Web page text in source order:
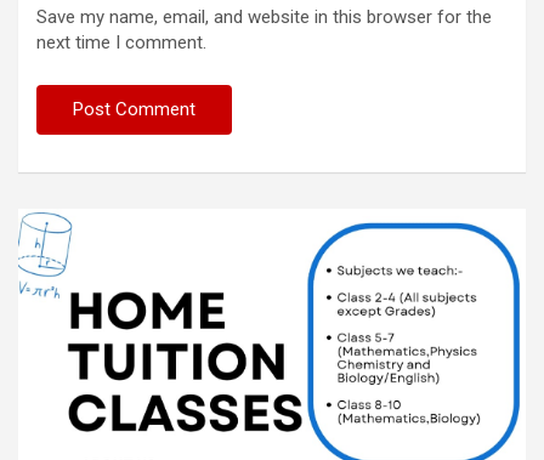
Save my name, email, and website in this browser for the
next time I comment.